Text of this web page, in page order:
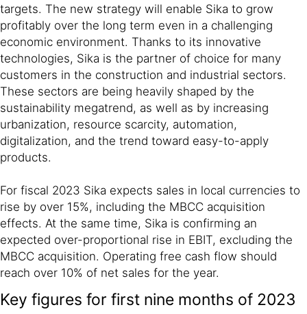
targets. The new strategy will enable Sika to grow
profitably over the long term even in a challenging
economic environment. Thanks to its innovative
technologies, Sika is the partner of choice for many
customers in the construction and industrial sectors.
These sectors are being heavily shaped by the
sustainability megatrend, as well as by increasing
urbanization, resource scarcity, automation,
digitalization, and the trend toward easy-to-apply
products.
For fiscal 2023 Sika expects sales in local currencies to
rise by over 15%, including the MBCC acquisition
effects. At the same time, Sika is confirming an
expected over-proportional rise in EBIT, excluding the
MBCC acquisition. Operating free cash flow should
reach over 10% of net sales for the year.
Key figures for first nine months of 2023